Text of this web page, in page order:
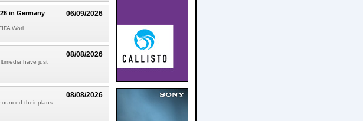
06/09/2026
in Germany
Worl...
08/08/2026
have just
08/08/2026
their plans